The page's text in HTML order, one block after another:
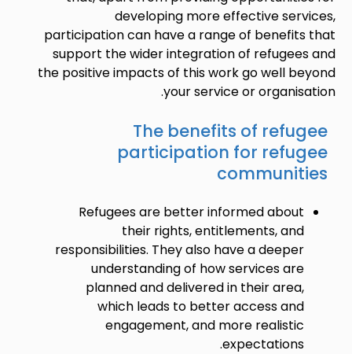
developing more effective services,
participation can have a range of benefits that
support the wider integration of refugees and
the positive impacts of this work go well beyond
your service or organisation.
The benefits of refugee
participation for refugee
communities
Refugees are better informed about
their rights, entitlements, and
responsibilities. They also have a deeper
understanding of how services are
planned and delivered in their area,
which leads to better access and
engagement, and more realistic
expectations.